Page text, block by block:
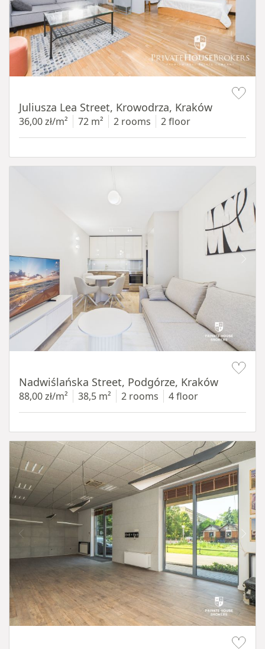
Juliusza Lea Street, Krowodrza, Kraków
36,00 zł/m² 72 m² 2 rooms 2 floor
Nadwiślańska Street, Podgórze, Kraków
88,00 zł/m² 38,5 m² 2 rooms 4 floor